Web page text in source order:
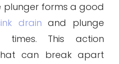
plunger forms a good
drain and plunge
times. This action
can break apart